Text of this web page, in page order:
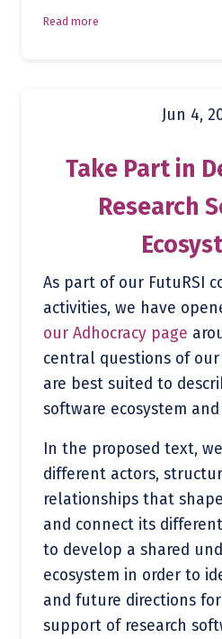
Read more
Jun 4,
Take Part in
Research
As part of our FutuRSI
activities, we have
our Adhocracy page
central questions of
are best suited to
software ecosystem
In the proposed text,
different actors,
relationships that
and connect its
to develop a shared
ecosystem in order to
and future directions
support of research